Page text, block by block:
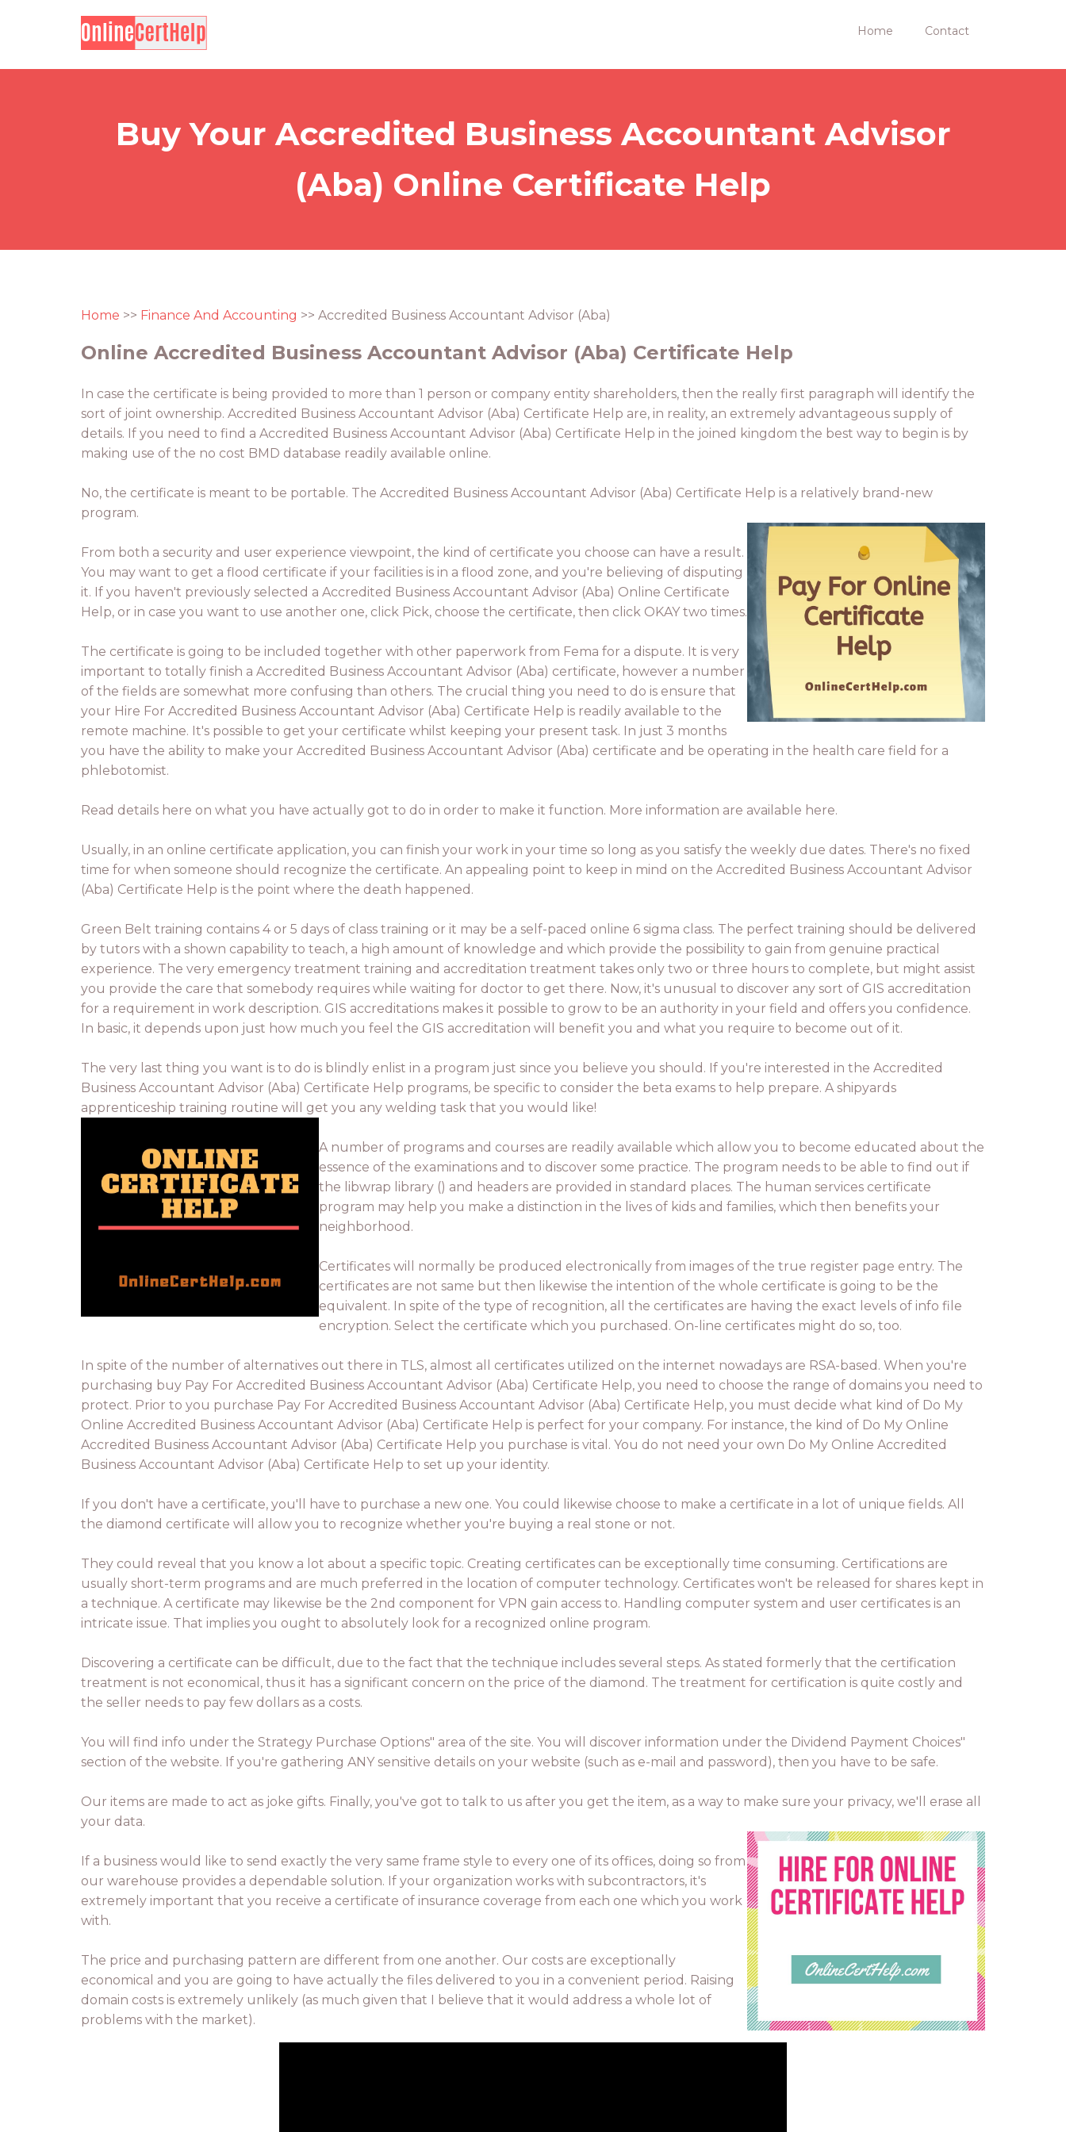
Home Contact
Buy Your Accredited Business Accountant Advisor
(Aba) Online Certificate Help
Home >> Finance And Accounting >> Accredited Business Accountant Advisor (Aba)
Online Accredited Business Accountant Advisor (Aba) Certificate Help
In case the certificate is being provided to more than 1 person or company entity shareholders, then the really first paragraph will identify the
sort of joint ownership. Accredited Business Accountant Advisor (Aba) Certificate Help are, in reality, an extremely advantageous supply of
details. If you need to find a Accredited Business Accountant Advisor (Aba) Certificate Help in the joined kingdom the best way to begin is by
making use of the no cost BMD database readily available online.
No, the certificate is meant to be portable. The Accredited Business Accountant Advisor (Aba) Certificate Help is a relatively brand-new
program.
From both a security and user experience viewpoint, the kind of certificate you choose can have a result.
You may want to get a flood certificate if your facilities is in a flood zone, and you're believing of disputing
it. If you haven't previously selected a Accredited Business Accountant Advisor (Aba) Online Certificate
Help, or in case you want to use another one, click Pick, choose the certificate, then click OKAY two times.
The certificate is going to be included together with other paperwork from Fema for a dispute. It is very
important to totally finish a Accredited Business Accountant Advisor (Aba) certificate, however a number
of the fields are somewhat more confusing than others. The crucial thing you need to do is ensure that
your Hire For Accredited Business Accountant Advisor (Aba) Certificate Help is readily available to the
remote machine. It's possible to get your certificate whilst keeping your present task. In just 3 months
you have the ability to make your Accredited Business Accountant Advisor (Aba) certificate and be operating in the health care field for a
phlebotomist.
Read details here on what you have actually got to do in order to make it function. More information are available here.
Usually, in an online certificate application, you can finish your work in your time so long as you satisfy the weekly due dates. There's no fixed
time for when someone should recognize the certificate. An appealing point to keep in mind on the Accredited Business Accountant Advisor
(Aba) Certificate Help is the point where the death happened.
Green Belt training contains 4 or 5 days of class training or it may be a self-paced online 6 sigma class. The perfect training should be delivered
by tutors with a shown capability to teach, a high amount of knowledge and which provide the possibility to gain from genuine practical
experience. The very emergency treatment training and accreditation treatment takes only two or three hours to complete, but might assist
you provide the care that somebody requires while waiting for doctor to get there. Now, it's unusual to discover any sort of GIS accreditation
for a requirement in work description. GIS accreditations makes it possible to grow to be an authority in your field and offers you confidence.
In basic, it depends upon just how much you feel the GIS accreditation will benefit you and what you require to become out of it.
The very last thing you want is to do is blindly enlist in a program just since you believe you should. If you're interested in the Accredited
Business Accountant Advisor (Aba) Certificate Help programs, be specific to consider the beta exams to help prepare. A shipyards
apprenticeship training routine will get you any welding task that you would like!
A number of programs and courses are readily available which allow you to become educated about the
essence of the examinations and to discover some practice. The program needs to be able to find out if
the libwrap library () and headers are provided in standard places. The human services certificate
program may help you make a distinction in the lives of kids and families, which then benefits your
neighborhood.
Certificates will normally be produced electronically from images of the true register page entry. The
certificates are not same but then likewise the intention of the whole certificate is going to be the
equivalent. In spite of the type of recognition, all the certificates are having the exact levels of info file
encryption. Select the certificate which you purchased. On-line certificates might do so, too.
In spite of the number of alternatives out there in TLS, almost all certificates utilized on the internet nowadays are RSA-based. When you're
purchasing buy Pay For Accredited Business Accountant Advisor (Aba) Certificate Help, you need to choose the range of domains you need to
protect. Prior to you purchase Pay For Accredited Business Accountant Advisor (Aba) Certificate Help, you must decide what kind of Do My
Online Accredited Business Accountant Advisor (Aba) Certificate Help is perfect for your company. For instance, the kind of Do My Online
Accredited Business Accountant Advisor (Aba) Certificate Help you purchase is vital. You do not need your own Do My Online Accredited
Business Accountant Advisor (Aba) Certificate Help to set up your identity.
If you don't have a certificate, you'll have to purchase a new one. You could likewise choose to make a certificate in a lot of unique fields. All
the diamond certificate will allow you to recognize whether you're buying a real stone or not.
They could reveal that you know a lot about a specific topic. Creating certificates can be exceptionally time consuming. Certifications are
usually short-term programs and are much preferred in the location of computer technology. Certificates won't be released for shares kept in
a technique. A certificate may likewise be the 2nd component for VPN gain access to. Handling computer system and user certificates is an
intricate issue. That implies you ought to absolutely look for a recognized online program.
Discovering a certificate can be difficult, due to the fact that the technique includes several steps. As stated formerly that the certification
treatment is not economical, thus it has a significant concern on the price of the diamond. The treatment for certification is quite costly and
the seller needs to pay few dollars as a costs.
You will find info under the Strategy Purchase Options" area of the site. You will discover information under the Dividend Payment Choices"
section of the website. If you're gathering ANY sensitive details on your website (such as e-mail and password), then you have to be safe.
Our items are made to act as joke gifts. Finally, you've got to talk to us after you get the item, as a way to make sure your privacy, we'll erase all
your data.
If a business would like to send exactly the very same frame style to every one of its offices, doing so from
our warehouse provides a dependable solution. If your organization works with subcontractors, it's
extremely important that you receive a certificate of insurance coverage from each one which you work
with.
The price and purchasing pattern are different from one another. Our costs are exceptionally
economical and you are going to have actually the files delivered to you in a convenient period. Raising
domain costs is extremely unlikely (as much given that I believe that it would address a whole lot of
problems with the market).